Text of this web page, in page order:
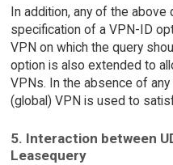
In addition, any of the above
specification of a VPN-ID
VPN on which the query
option is also extended to
VPNs. In the absence of
(global) VPN is used to
5. Interaction between
Leasequery